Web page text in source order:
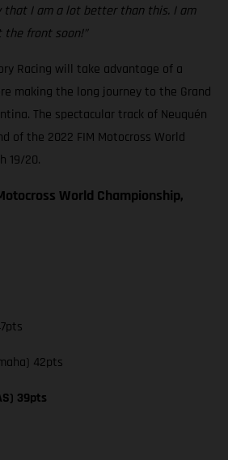
that I am a lot better than this. I am
front soon!”
Racing will take advantage of a
making the long journey to the Grand
The spectacular track of Neuquén
of the 2022 FIM Motocross World
19/20.
World Championship,
42pts
39pts